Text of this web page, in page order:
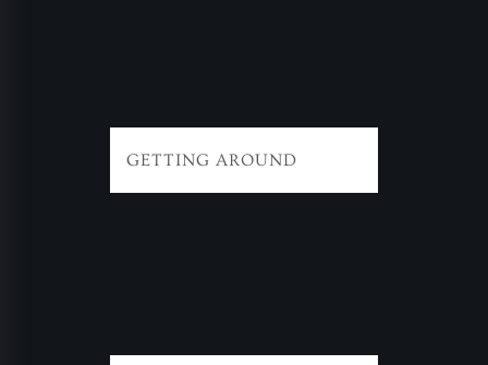
GETTING AROUND